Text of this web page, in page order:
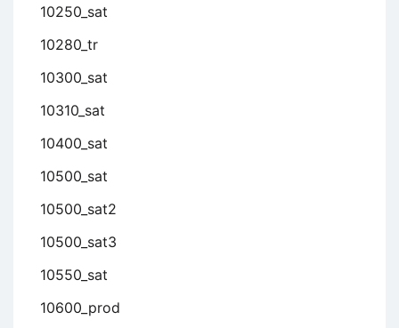
10250_sat
10280_tr
10300_sat
10310_sat
10400_sat
10500_sat
10500_sat2
10500_sat3
10550_sat
10600_prod